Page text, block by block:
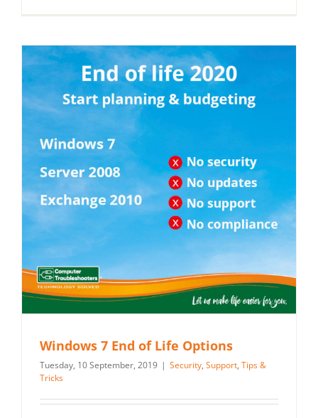
Windows 7 End of Life Options
Tuesday, 10 September, 2019 | Security, Support, Tips &
Tricks